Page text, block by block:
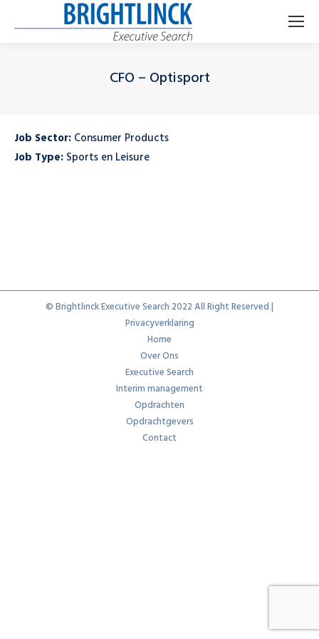
CFO – Optisport
Job Sector: Consumer Products
Job Type: Sports en Leisure
© Brightlinck Executive Search 2022 All Right Reserved |
Privacyverklaring
Home
Over Ons
Executive Search
Interim management
Opdrachten
Opdrachtgevers
Contact